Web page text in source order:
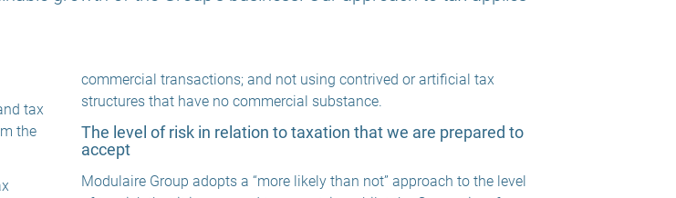
tax
the
commercial transactions; and not using contrived or artificial tax
structures that have no commercial substance.
The level of risk in relation to taxation that we are prepared to
accept
Modulaire Group adopts a “more likely than not” approach to the level